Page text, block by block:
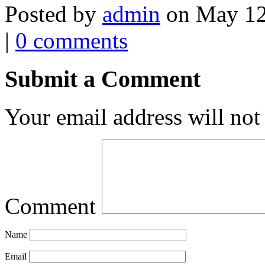
Posted by admin on May
| 0 comments
Submit a Comment
Your email address will
Comment
Name
Email